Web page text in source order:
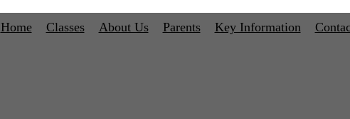
Home Classes About Us Parents Key Information